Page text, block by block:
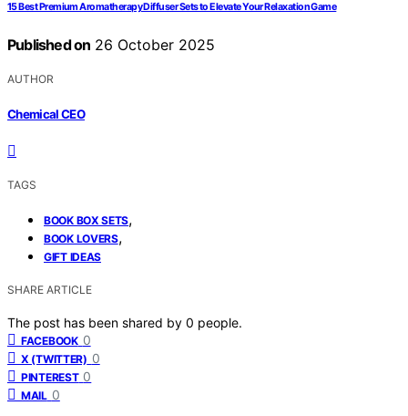
15 Best Premium Aromatherapy Diffuser Sets to Elevate Your Relaxation Game
Published on 26 October 2025
AUTHOR
Chemical CEO
TAGS
BOOK BOX SETS,
BOOK LOVERS,
GIFT IDEAS
SHARE ARTICLE
The post has been shared by 0 people.
FACEBOOK 0
X (TWITTER) 0
PINTEREST 0
MAIL 0